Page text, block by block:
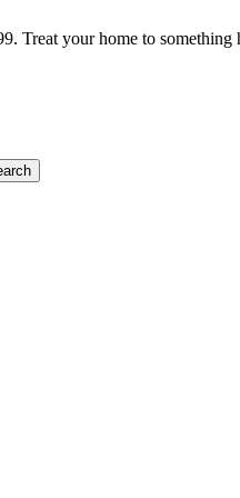
Treat your home to something